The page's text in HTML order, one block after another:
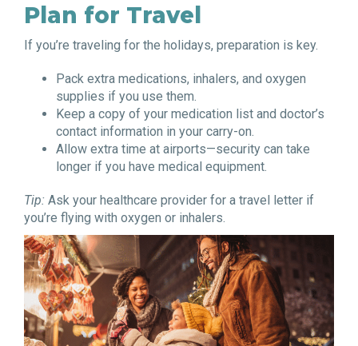
Plan for Travel
If you’re traveling for the holidays, preparation is key.
Pack extra medications, inhalers, and oxygen
supplies if you use them.
Keep a copy of your medication list and doctor’s
contact information in your carry-on.
Allow extra time at airports—security can take
longer if you have medical equipment.
Tip: Ask your healthcare provider for a travel letter if
you’re flying with oxygen or inhalers.